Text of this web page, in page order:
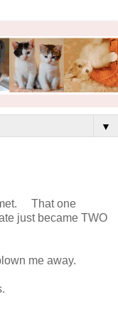
▼
met. That one
just became TWO
me away.